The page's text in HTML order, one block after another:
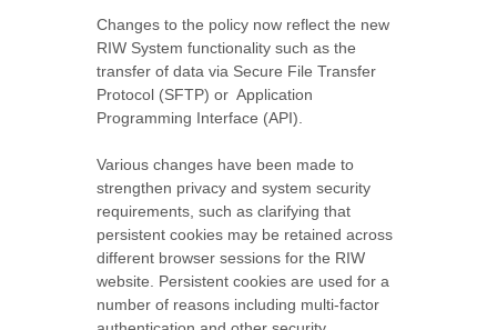
Changes to the policy now reflect the new
RIW System functionality such as the
transfer of data via Secure File Transfer
Protocol (SFTP) or Application
Programming Interface (API).
Various changes have been made to
strengthen privacy and system security
requirements, such as clarifying that
persistent cookies may be retained across
different browser sessions for the RIW
website. Persistent cookies are used for a
number of reasons including multi-factor